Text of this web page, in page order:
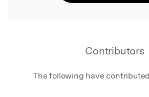
Contributors
The following have